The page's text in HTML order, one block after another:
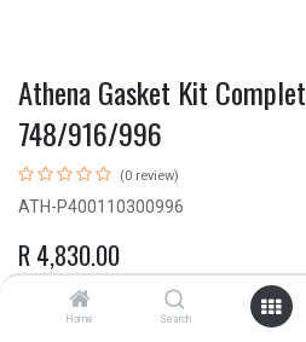
Home Search
Athena Gasket Kit
748/916/996
(0 review)
ATH-P400110300996
R 4,830.00